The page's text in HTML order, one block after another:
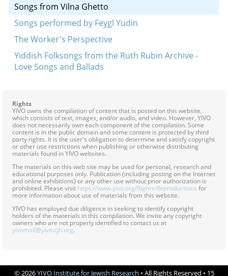
Songs from Vilna Ghetto
Songs performed by Feygl Yudin
The Worker's Perspective
Yiddish Folksongs from the Ruth Rubin Archive -
Love Songs and Ballads
Rights
YIVO owns the compilation of content that is posted on this website,
which consists of text, images, and/or audio, and video. However, YIVO
does not necessarily own each component of the compilation. Some
content is in the public domain and some content is protected by third
party rights. It is the user's obligation to determine and satisfy copyright
or other use restrictions when publishing or otherwise distributing
materials found in YIVO websites.
The materials on this web site may be used for personal, research and
educational purposes only. Publication (including posting on the Internet
and online exhibitions) or any other use without prior authorization is
prohibited. Please visit https://www.yivo.org/Rights-Reproductions for
more information about use of materials from this website.
YIVO has employed due diligence in seeking to identify copyright
holders of the materials in this compilation. We invite any copyright
owners who are not properly identified to contact us at
yivomail@yivo.cjh.org.
© 2026YIVO Institute for Jewish Research • All Rights Reserved • 15